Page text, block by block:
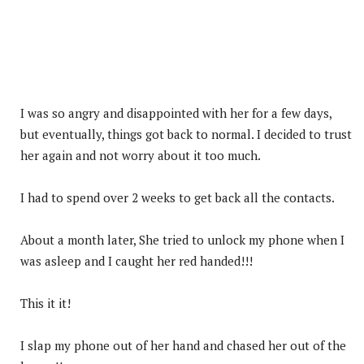
I was so angry and disappointed with her for a few days,
but eventually, things got back to normal. I decided to trust
her again and not worry about it too much.
I had to spend over 2 weeks to get back all the contacts.
About a month later, She tried to unlock my phone when I
was asleep and I caught her red handed!!!
This it it!
I slap my phone out of her hand and chased her out of the